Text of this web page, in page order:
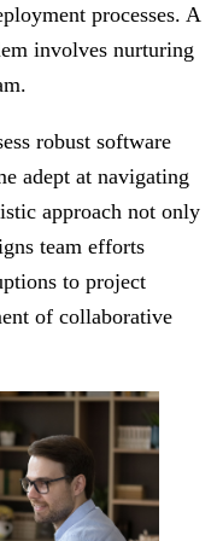
processes. A
involves nurturing
robust software
adept at navigating
approach not only
team efforts
to project
of collaborative